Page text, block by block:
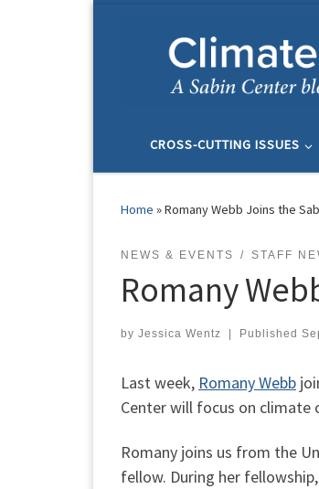
CROSS-CUTTING ISSUES
Home »Romany Webb Joins the
NEWS & EVENTS STAFF
Romany
by Jessica Wentz | Published
Last week, Romany Webb
Center will focus on climate
Romany joins us from the
fellow. During her